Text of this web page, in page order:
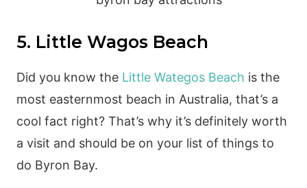
5. Little Wagos Beach
Did you know the Little Wategos Beach is the
most easternmost beach in Australia, that’s a
cool fact right? That’s why it’s definitely worth
a visit and should be on your list of things to
do Byron Bay.